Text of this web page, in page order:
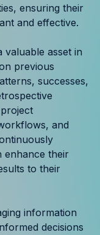
ensuring their
and effective.
valuable asset in
previous
successes,
and
enhance their
to their
information
decisions